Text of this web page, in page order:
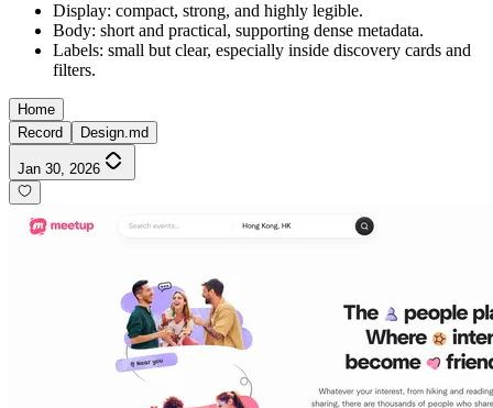
Display: compact, strong, and highly legible.
Body: short and practical, supporting dense metadata.
Labels: small but clear, especially inside discovery cards and
filters.
Home
Record
Design.md
Jan 30, 2026